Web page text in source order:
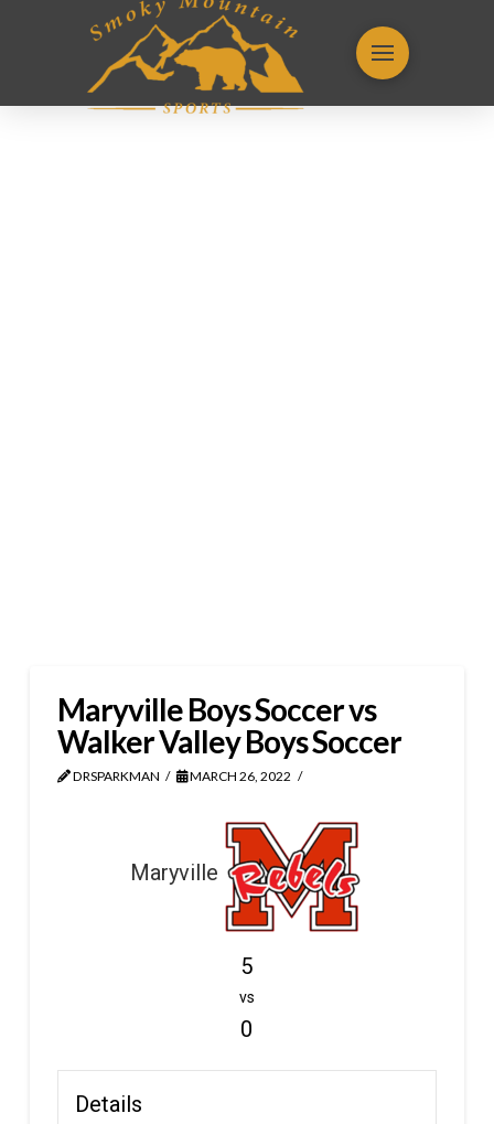
Maryville Boys Soccer vs
Walker Valley Boys Soccer
DRSPARKMAN MARCH 26, 2022
Maryville
5
vs
0
Details